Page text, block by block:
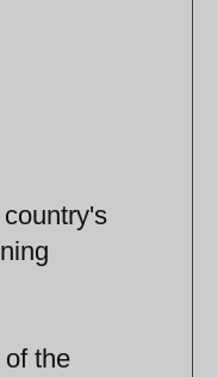
the